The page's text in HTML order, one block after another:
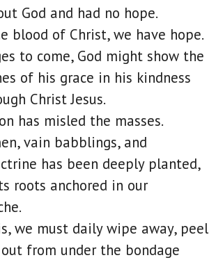
God and had no hope.
blood of Christ, we have hope.
to come, God might show the
of his grace in his kindness
Christ Jesus.
has misled the masses.
vain babblings, and
has been deeply planted,
roots anchored in our
we must daily wipe away, peel
from under the bondage